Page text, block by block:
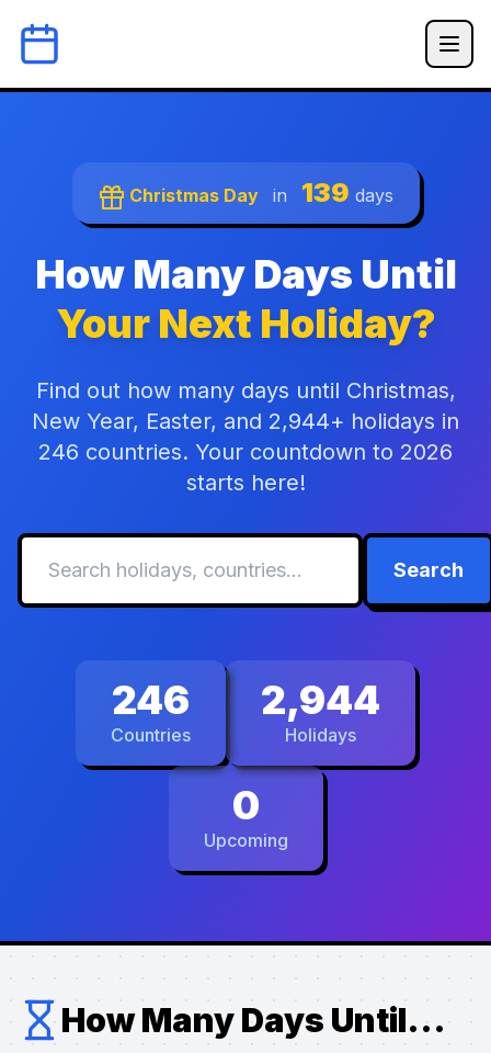
Christmas Day in 139 days
How Many Days Until
Your Next Holiday?
Find out how many days until Christmas,
New Year, Easter, and 2,944+ holidays in
246 countries. Your countdown to 2026
starts here!
Search
246
Countries
2,944
Holidays
0
Upcoming
How Many Days Until...